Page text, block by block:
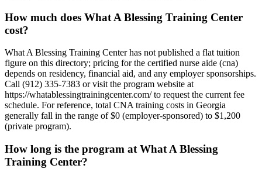
How much does What A Blessing Training Center
cost?
What A Blessing Training Center has not published a flat tuition
figure on this directory; pricing for the certified nurse aide (cna)
depends on residency, financial aid, and any employer sponsorships.
Call (912) 335-7383 or visit the program website at
https://whatablessingtrainingcenter.com/ to request the current fee
schedule. For reference, total CNA training costs in Georgia
generally fall in the range of $0 (employer-sponsored) to $1,200
(private program).
How long is the program at What A Blessing
Training Center?